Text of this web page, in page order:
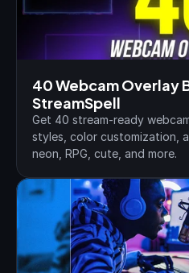
40 Webcam Overlay
StreamSpell
Get 40 stream-ready
styles, color customization,
neon, RPG, cute, and more.